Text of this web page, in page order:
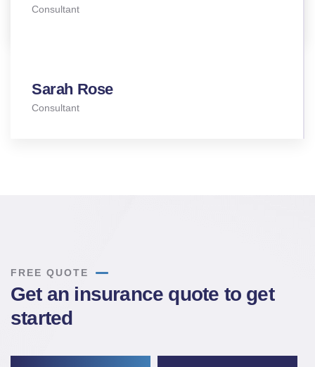
Consultant
Sarah Rose
Consultant
FREE QUOTE
Get an insurance quote to get
started